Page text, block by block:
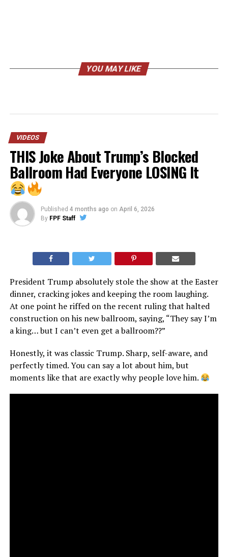
YOU MAY LIKE
VIDEOS
THIS Joke About Trump’s Blocked
Ballroom Had Everyone LOSING It
Published 4 months ago on April 6, 2026
By FPF Staff
President Trump absolutely stole the show at the Easter
dinner, cracking jokes and keeping the room laughing.
At one point he riffed on the recent ruling that halted
construction on his new ballroom, saying, “They say I’m
a king… but I can’t even get a ballroom??”
Honestly, it was classic Trump. Sharp, self-aware, and
perfectly timed. You can say a lot about him, but
moments like that are exactly why people love him.